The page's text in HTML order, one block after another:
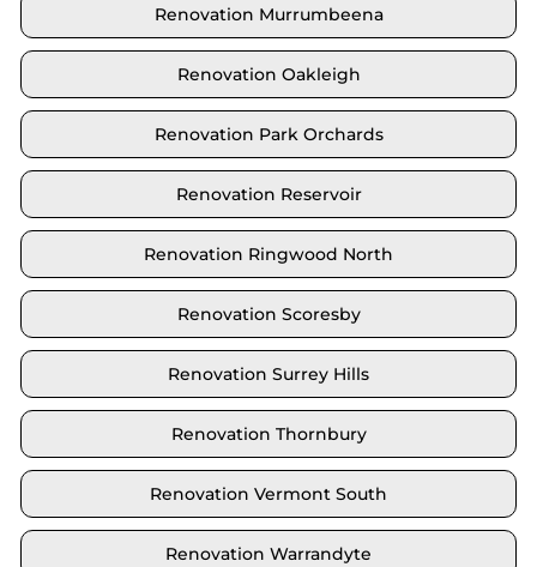
Renovation Murrumbeena
Renovation Oakleigh
Renovation Park Orchards
Renovation Reservoir
Renovation Ringwood North
Renovation Scoresby
Renovation Surrey Hills
Renovation Thornbury
Renovation Vermont South
Renovation Warrandyte